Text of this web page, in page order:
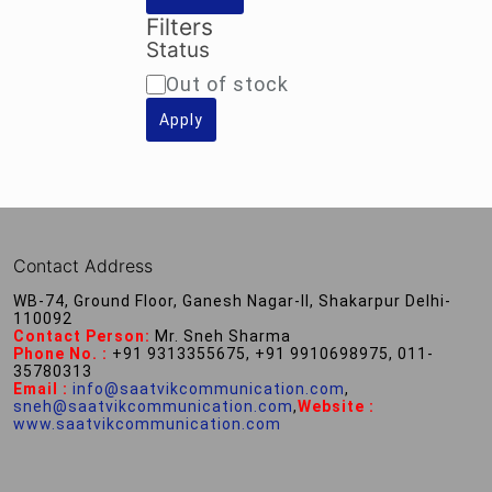
Filters
Status
Availability
Out of stock
Apply
Contact Address
WB-74, Ground Floor, Ganesh Nagar-II, Shakarpur Delhi-
110092
Contact Person: Mr. Sneh Sharma
Phone No. : +91 9313355675, +91 9910698975, 011-
35780313
Email : info@saatvikcommunication.com,
sneh@saatvikcommunication.com,Website :
www.saatvikcommunication.com